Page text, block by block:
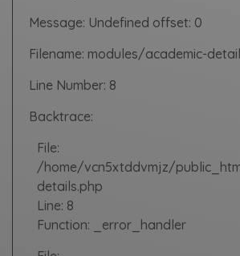
Message: Undefined offset: 0
Filename: modules/academic-
Line Number: 8
Backtrace:
File:
/home/vcn5xtddvmjz/
details.php
Line: 8
Function: _error_handler